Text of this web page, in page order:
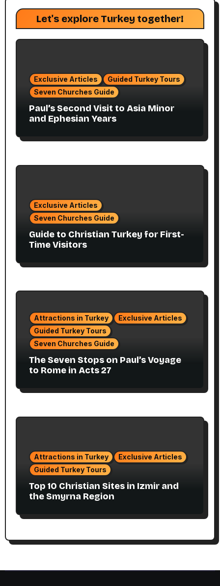
Let's explore Turkey together!
Exclusive Articles
Guided Turkey Tours
Seven Churches Guide
Paul’s Second Visit to Asia Minor
and Ephesian Years
Exclusive Articles
Seven Churches Guide
Guide to Christian Turkey for First-
Time Visitors
Attractions in Turkey
Exclusive Articles
Guided Turkey Tours
Seven Churches Guide
The Seven Stops on Paul’s Voyage
to Rome in Acts 27
Attractions in Turkey
Exclusive Articles
Guided Turkey Tours
Top 10 Christian Sites in Izmir and
the Smyrna Region